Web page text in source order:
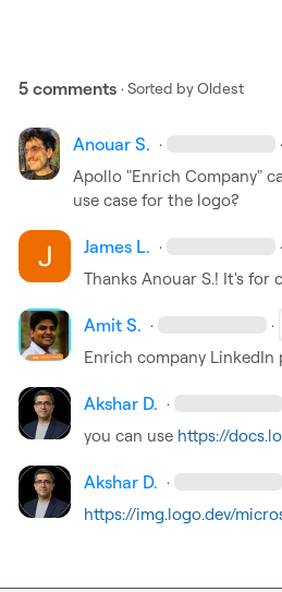
5 comments · Sorted byOldest
Anouar S. · ·
Apollo "Enrich Company"
use case for the logo?
James L. · ·
Thanks Anouar S.! It's for
Amit S. · ·
Enrich company
Akshar D. ·
you can use https://
Akshar D. ·
https://img.logo.dev/